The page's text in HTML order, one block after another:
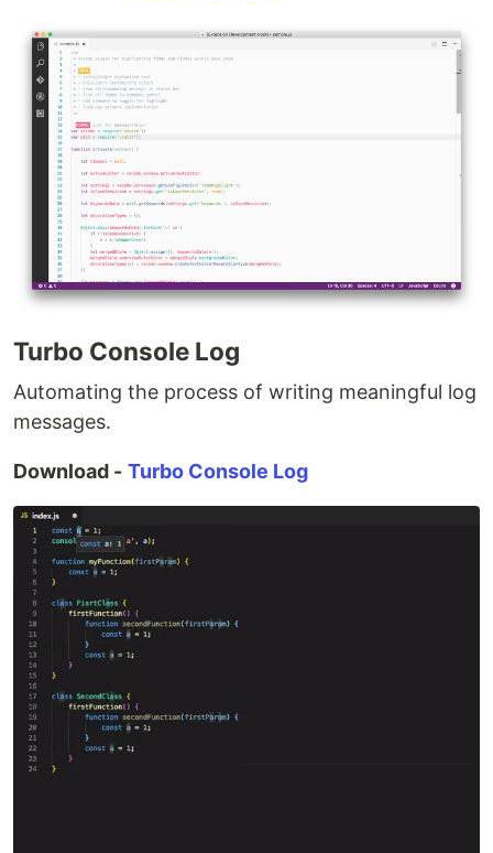
Turbo Console Log
Automating the process of writing meaningful log
messages.
Download - Turbo Console Log